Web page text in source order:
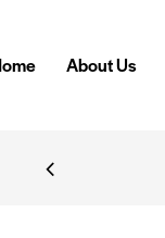
About Us